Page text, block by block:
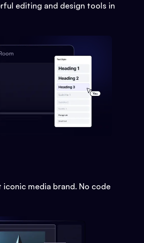
editing and design tools in
iconic media brand. No code